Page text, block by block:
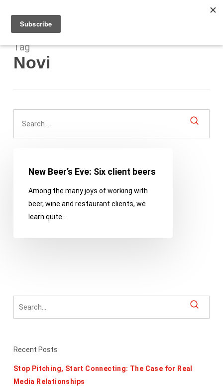
main
content
Tag
Novi
Beer’s
client
beers
New Beer’s Eve: Six client beers
Among the many joys of working with
beer, wine and restaurant clients, we
learn quite…
Recent Posts
Stop Pitching, Start Connecting: The Case for Real
Media Relationships